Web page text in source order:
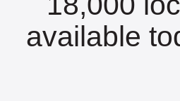
available